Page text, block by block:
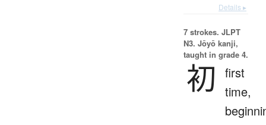
Details ▸
7 strokes. JLPT
N3. Jōyō kanji,
taught in grade 4.
初
first
time,